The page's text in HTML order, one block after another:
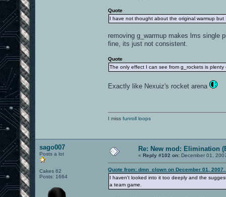
Quote
I have not thought about the original warmup
removing g_warmup makes lms single
fine, its just not consistent.
Quote
The only effect I can see from g_rockets is
Exactly like Nexuiz's rocket arena
I miss funroll loops
sago007
Posts a lot
Cakes 62
Posts: 1664
Re: New mod: Elimination
« Reply #102 on: December 01,
Quote from: dmn_clown on December 01, 2007,
I haven't looked into it too deeply and the
a team game.